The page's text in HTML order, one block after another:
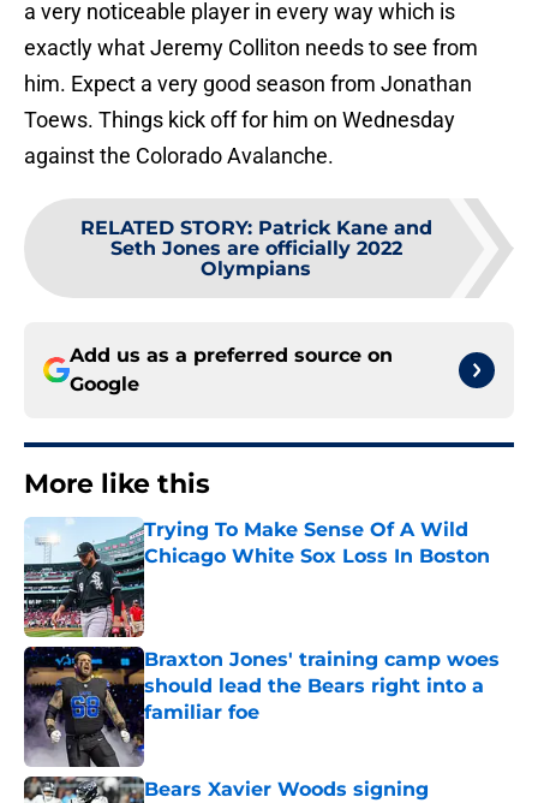
a very noticeable player in every way which is
exactly what Jeremy Colliton needs to see from
him. Expect a very good season from Jonathan
Toews. Things kick off for him on Wednesday
against the Colorado Avalanche.
RELATED STORY: Patrick Kane and
Seth Jones are officially 2022
Olympians
Add us as a preferred source on
Google
More like this
Trying To Make Sense Of A Wild
Chicago White Sox Loss In Boston
Published by on Invalid Date
Braxton Jones' training camp woes
should lead the Bears right into a
familiar foe
Published by on Invalid Date
Bears Xavier Woods signing